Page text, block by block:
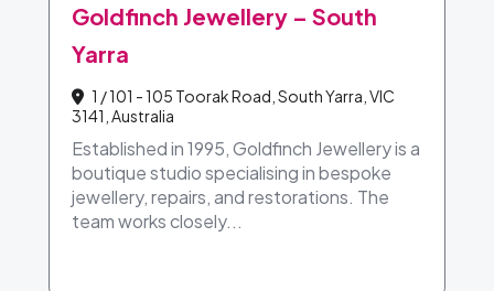
Goldfinch Jewellery – South
Yarra
1 / 101 - 105 Toorak Road, South Yarra, VIC
3141, Australia
Established in 1995, Goldfinch Jewellery is a
boutique studio specialising in bespoke
jewellery, repairs, and restorations. The
team works closely...